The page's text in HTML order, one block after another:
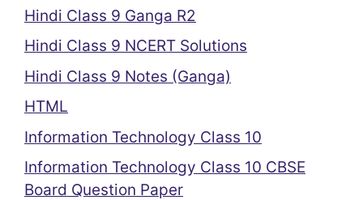
Hindi Class 9 Ganga R2
Hindi Class 9 NCERT Solutions
Hindi Class 9 Notes (Ganga)
HTML
Information Technology Class 10
Information Technology Class 10 CBSE
Board Question Paper